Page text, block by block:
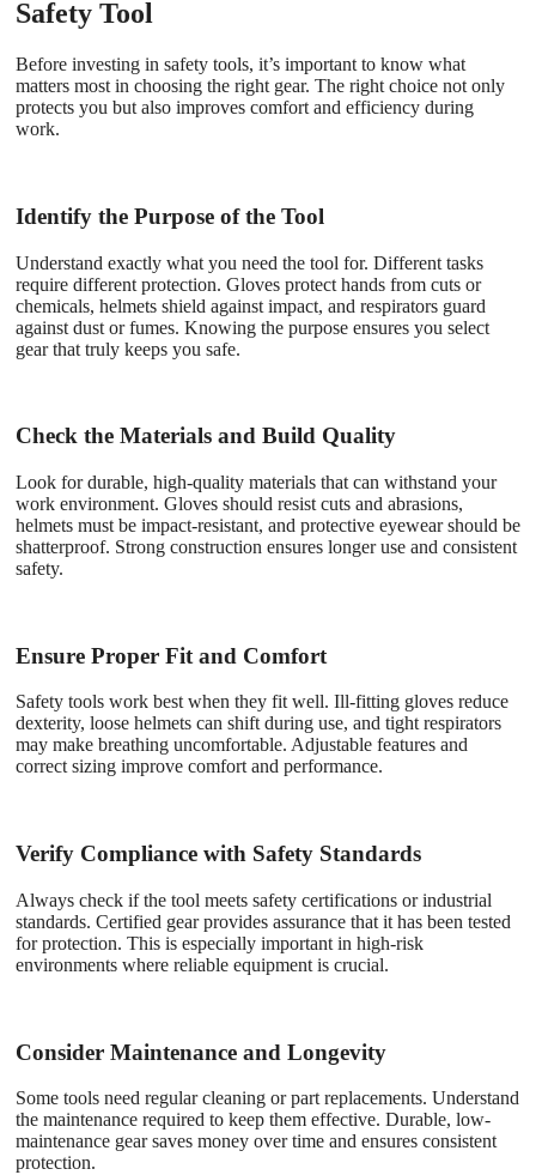
Safety Tool
Before investing in safety tools, it’s important to know what
matters most in choosing the right gear. The right choice not only
protects you but also improves comfort and efficiency during
work.
Identify the Purpose of the Tool
Understand exactly what you need the tool for. Different tasks
require different protection. Gloves protect hands from cuts or
chemicals, helmets shield against impact, and respirators guard
against dust or fumes. Knowing the purpose ensures you select
gear that truly keeps you safe.
Check the Materials and Build Quality
Look for durable, high-quality materials that can withstand your
work environment. Gloves should resist cuts and abrasions,
helmets must be impact-resistant, and protective eyewear should be
shatterproof. Strong construction ensures longer use and consistent
safety.
Ensure Proper Fit and Comfort
Safety tools work best when they fit well. Ill-fitting gloves reduce
dexterity, loose helmets can shift during use, and tight respirators
may make breathing uncomfortable. Adjustable features and
correct sizing improve comfort and performance.
Verify Compliance with Safety Standards
Always check if the tool meets safety certifications or industrial
standards. Certified gear provides assurance that it has been tested
for protection. This is especially important in high-risk
environments where reliable equipment is crucial.
Consider Maintenance and Longevity
Some tools need regular cleaning or part replacements. Understand
the maintenance required to keep them effective. Durable, low-
maintenance gear saves money over time and ensures consistent
protection.